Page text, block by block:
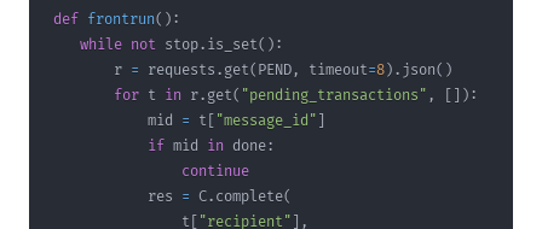
def frontrun( ) :
while not stop. is_set( ) :
        r
= requests . get( PEND , timeout=8 ) . json( )
for t in r. get( "pending_transactions" , ) :
            mid
= t "message_id"
if mid in done:
continue
            res
= C. complete(
                t
"recipient" ,